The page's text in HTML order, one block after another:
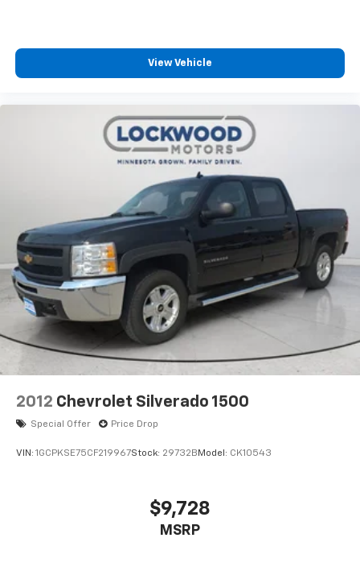
Case; Deep-Tinted Glass; Spray-On Pickup Bed Liner
with AT4 Logo; HD Radio; Red Recovery Hooks; Power
Front Windows with Driver Express Up/down; Rear
Start; 4G LTE Wi-Fi Hotspot Capable; ProGrade
Trailering System; Rear Wheelhouse Liners; 12-Volt
Rear Auxiliary Power Outlet; 2 USB Ports; Heavy-Duty
Rear Locking Differential; Power Door Locks. AT4
Preferred Package: Premium Bose 7-Speaker Sound
System; Power Sliding Rear Window with Rear
Defogger; Wireless Charging; Universal Home Remote;
Premium GMC Infotainment System Radio with
Navigation. 20" X 9" Machined Aluminum Wheels. 6"
Rectangular Black Tubular Assist Steps. **Equipment
listed is based on original vehicle build and subject to
change. Please confirm the accuracy of the included
equipment by calling the dealer prior to purchase.**
View Vehicle
2012 Chevrolet Silverado 1500
Special Offer Price Drop
VIN: 1GCPKSE75CF219967Stock: 29732B Model: CK10543
$9,728
MSRP